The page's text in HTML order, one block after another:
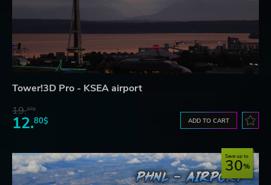
Tower!3D Pro - KSEA airport
19.37$
12.80$ ADD TO CART
Save up to
30